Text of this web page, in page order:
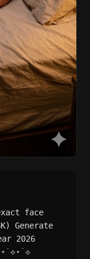
face
Generate
2026